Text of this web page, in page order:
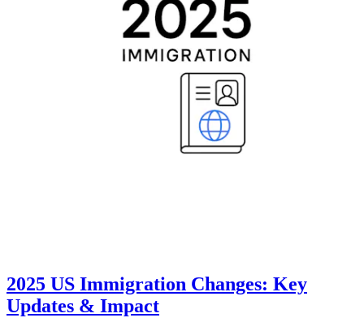
2025 US Immigration Changes: Key
Updates & Impact